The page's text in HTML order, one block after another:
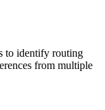
to identify routing
from multiple